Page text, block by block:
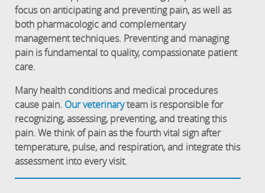
focus on anticipating and preventing pain, as well as
both pharmacologic and complementary
management techniques. Preventing and managing
pain is fundamental to quality, compassionate patient
care.
Many health conditions and medical procedures
cause pain. Our veterinaryteam is responsible for
recognizing, assessing, preventing, and treating this
pain. We think of pain as the fourth vital sign after
temperature, pulse, and respiration, and integrate this
assessment into every visit.